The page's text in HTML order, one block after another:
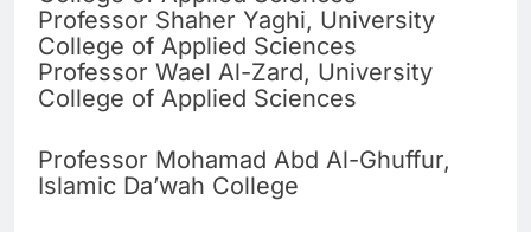
Professor Shaher Yaghi, University
College of Applied Sciences
Professor Wael Al-Zard, University
College of Applied Sciences
Professor Mohamad Abd Al-Ghuffur,
Islamic Da’wah College